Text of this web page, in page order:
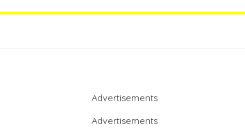
Advertisements
Advertisements